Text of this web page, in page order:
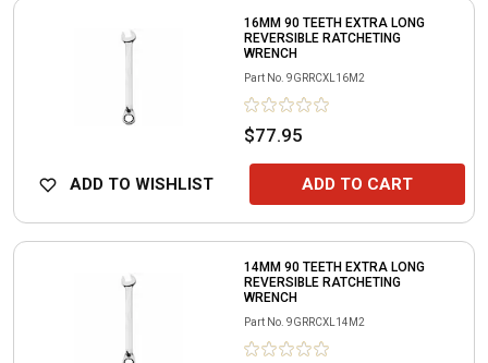
16MM 90 TEETH EXTRA LONG
REVERSIBLE RATCHETING
WRENCH
Part No. 9GRRCXL16M2
$77.95
ADD TO WISHLIST ADD TO CART
14MM 90 TEETH EXTRA LONG
REVERSIBLE RATCHETING
WRENCH
Part No. 9GRRCXL14M2